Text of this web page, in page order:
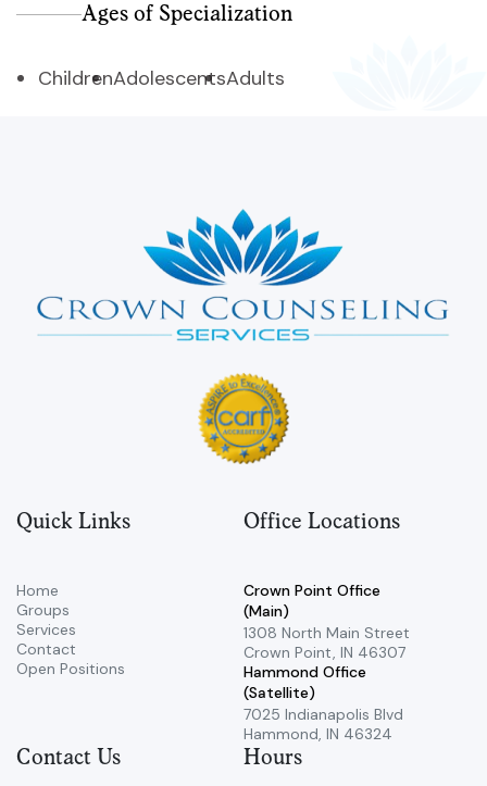
Ages of Specialization
ChildrenAdolescentsAdults
Quick Links
Home
Groups
Services
Contact
Open Positions
Office Locations
Crown Point Office
(Main)
​1308 North Main Street ​
Crown Point, IN 46307
Hammond Office
(Satellite)
7025 Indianapolis Blvd ​
Hammond, IN 46324
Contact Us Hours